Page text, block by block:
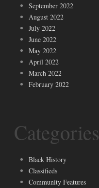
September 2022
August 2022
July 2022
June 2022
May 2022
April 2022
March 2022
February 2022
Categories
Black History
Classifieds
Community Features